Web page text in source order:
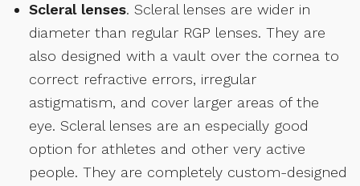
Scleral lenses. Scleral lenses are wider in
diameter than regular RGP lenses. They are
also designed with a vault over the cornea to
correct refractive errors, irregular
astigmatism, and cover larger areas of the
eye. Scleral lenses are an especially good
option for athletes and other very active
people. They are completely custom-designed